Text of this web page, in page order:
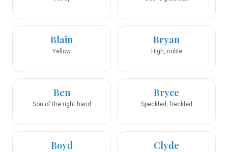
Blain
Yellow
Bryan
High, noble
Ben
Son of the right hand
Bryce
Speckled, freckled
Boyd Clyde